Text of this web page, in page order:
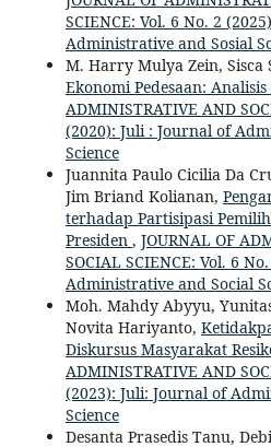
SCIENCE: Vol. 6 No. 2
Administrative and Sosial
M. Harry Mulya Zein, Sisca
Ekonomi Pedesaan:
ADMINISTRATIVE AND
(2020): Juli : Journal of
Science
Juannita Paulo Cicilia Da
Jim Briand Kolianan,
terhadap Partisipasi
Presiden , JOURNAL OF
SOCIAL SCIENCE: Vol. 6
Administrative and Social
Moh. Mahdy Abyyu,
Novita Hariyanto,
Diskursus Masyarakat
ADMINISTRATIVE AND
(2023): Juli: Journal of
Science
Desanta Prasedis Tanu,